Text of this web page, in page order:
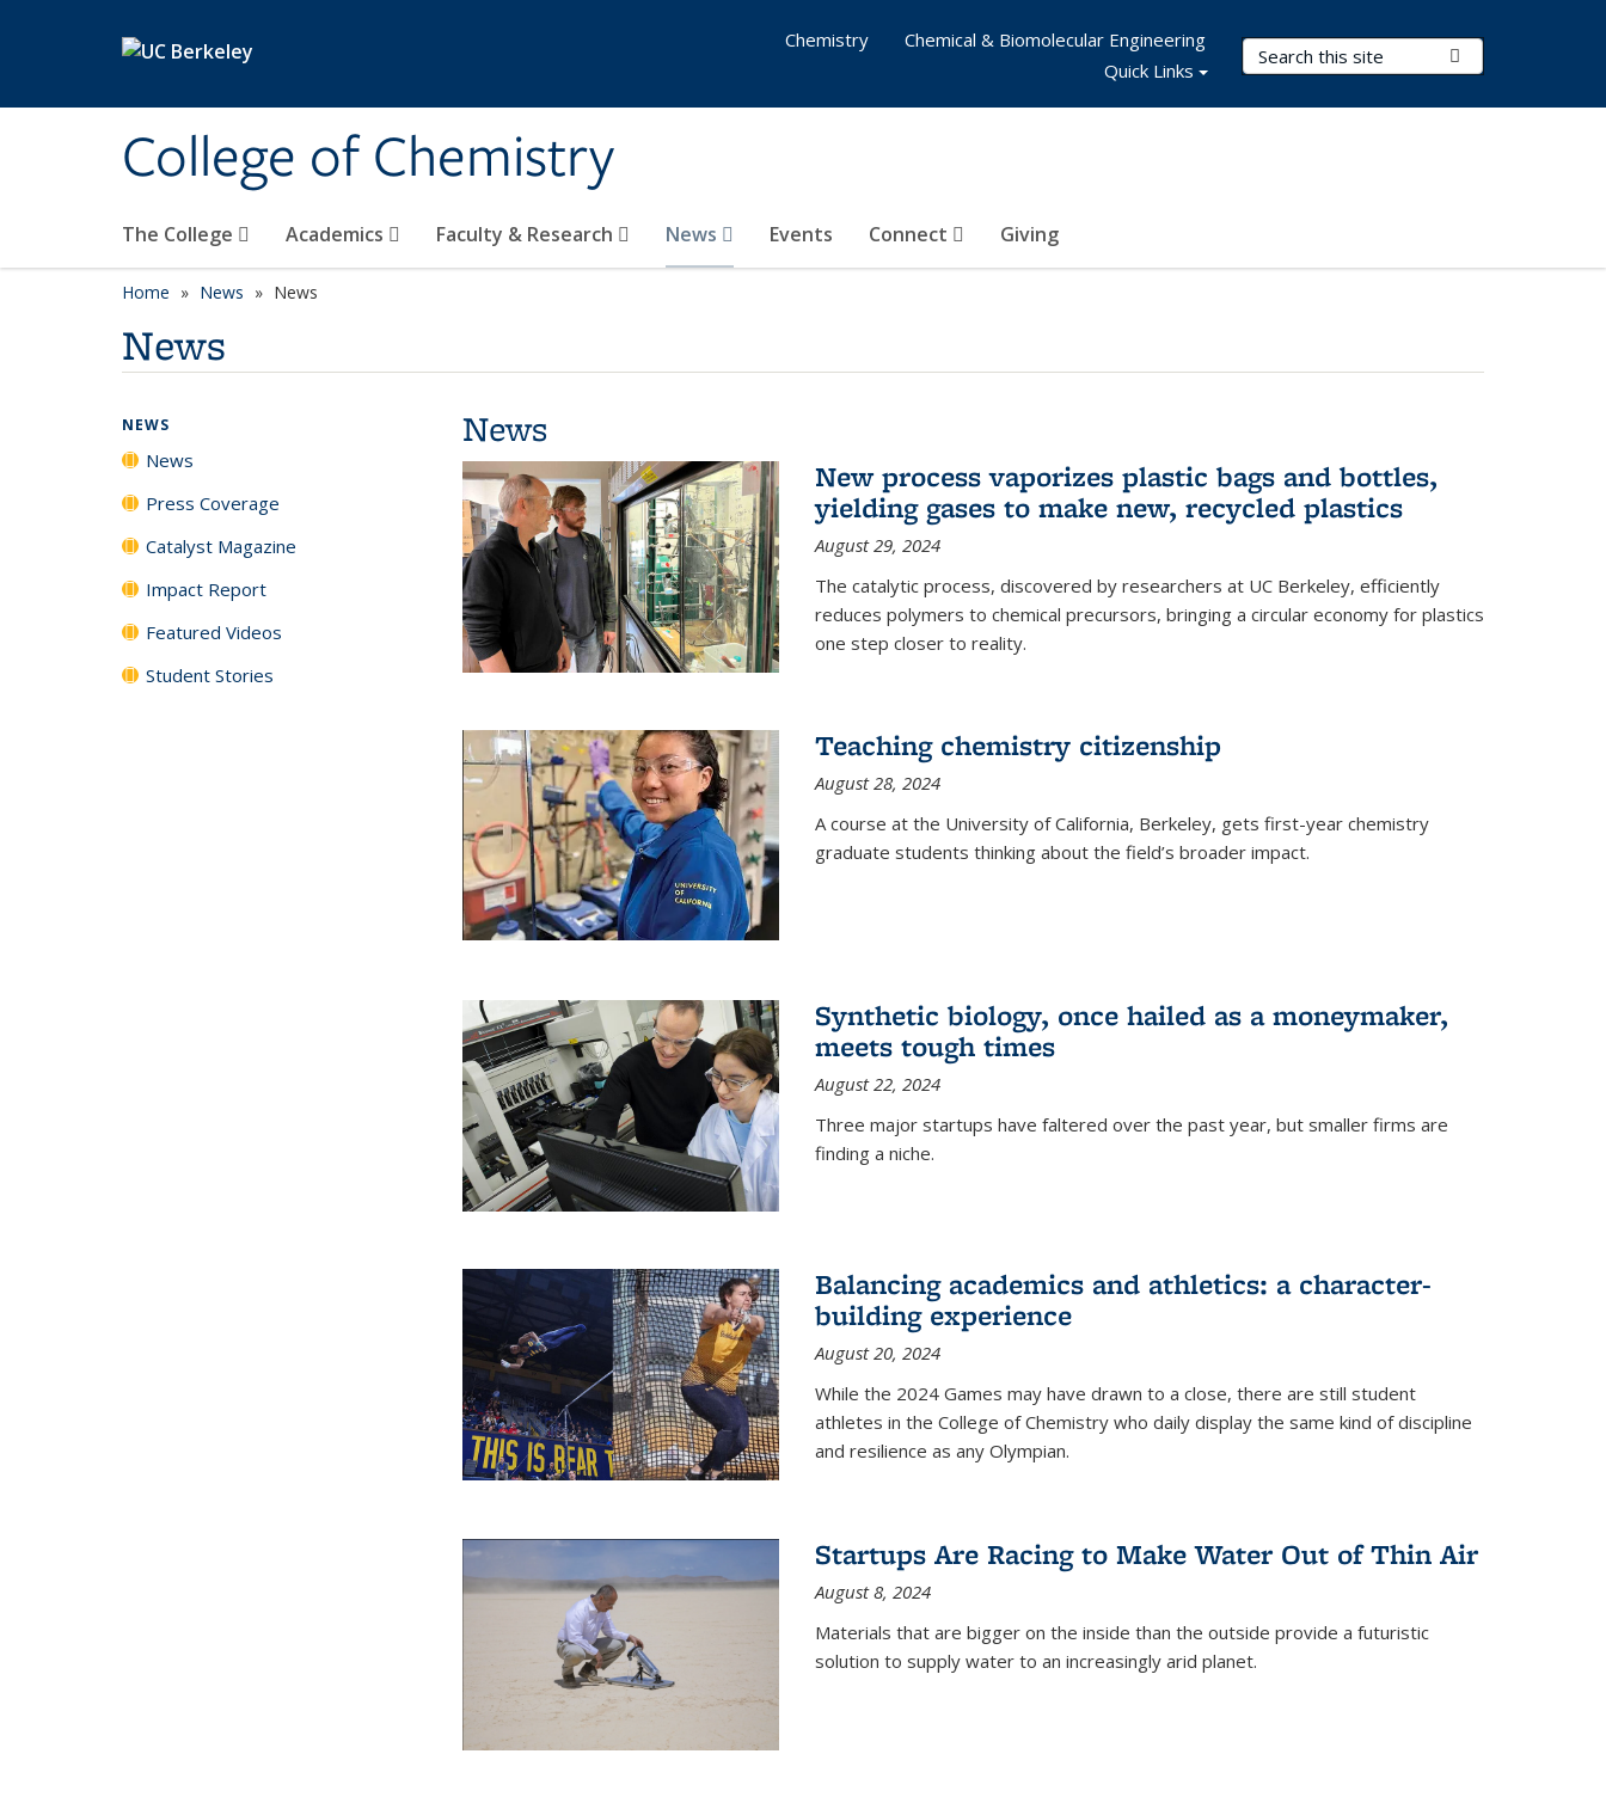
College of Chemistry
Search Terms
The College Academics Faculty & Research News Events Connect Giving
Chemistry
Chemical & Biomolecular Engineering
Quick Links
Home News News
News
News
New process vaporizes plastic bags and bottles,
yielding gases to make new, recycled plastics
August 29, 2024
The catalytic process, discovered by researchers at UC Berkeley, efficiently
reduces polymers to chemical precursors, bringing a circular economy for plastics
one step closer to reality.
Teaching chemistry citizenship
August 28, 2024
A course at the University of California, Berkeley, gets first-year chemistry
graduate students thinking about the field’s broader impact.
Synthetic biology, once hailed as a moneymaker,
meets tough times
August 22, 2024
Three major startups have faltered over the past year, but smaller firms are
finding a niche.
Balancing academics and athletics: a character-
building experience
August 20, 2024
While the 2024 Games may have drawn to a close, there are still student
athletes in the College of Chemistry who daily display the same kind of discipline
and resilience as any Olympian.
Startups Are Racing to Make Water Out of Thin Air
August 8, 2024
Materials that are bigger on the inside than the outside provide a futuristic
solution to supply water to an increasingly arid planet.
NEWS
News
Press Coverage
Catalyst Magazine
Impact Report
Featured Videos
Student Stories